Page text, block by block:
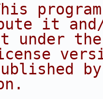
it
the